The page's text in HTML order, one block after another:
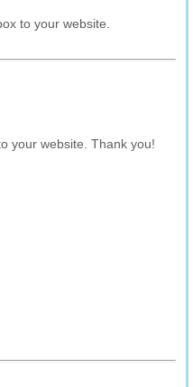
to your website.
your website. Thank you!